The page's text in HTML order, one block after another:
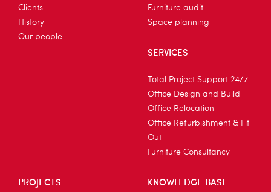
Clients
History
Our people
Furniture audit
Space planning
SERVICES
Total Project Support 24/7
Office Design and Build
Office Relocation
Office Refurbishment & Fit
Out
Furniture Consultancy
PROJECTS KNOWLEDGE BASE